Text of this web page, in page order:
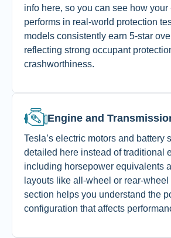
info here, so you can see how
performs in real-world protection
models consistently earn 5-star
reflecting strong occupant
crashworthiness.
Engine and
Tesla’s electric motors and battery
detailed here instead of traditional
including horsepower equivalents
layouts like all-wheel or rear-
section helps you understand the
configuration that affects